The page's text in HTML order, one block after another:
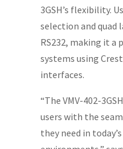
3GSH’s flexibility.
selection and quad
RS232, making it
systems using
interfaces.
“The VMV-402-
users with the
they need in